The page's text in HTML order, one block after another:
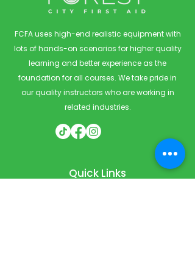
FCFA uses high-end realistic equipment with
lots of hands-on scenarios for higher quality
learning and better experience as the
foundation for all courses. We take pride in
our quality instructors who are working in
related industries.
Quick Links